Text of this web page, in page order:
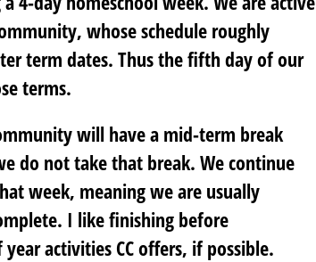
whose schedule roughly
term dates. Thus the fifth day of our
terms.
will have a mid-term break
do not take that break. We continue
week, meaning we are usually
I like finishing before
activities CC offers, if possible.